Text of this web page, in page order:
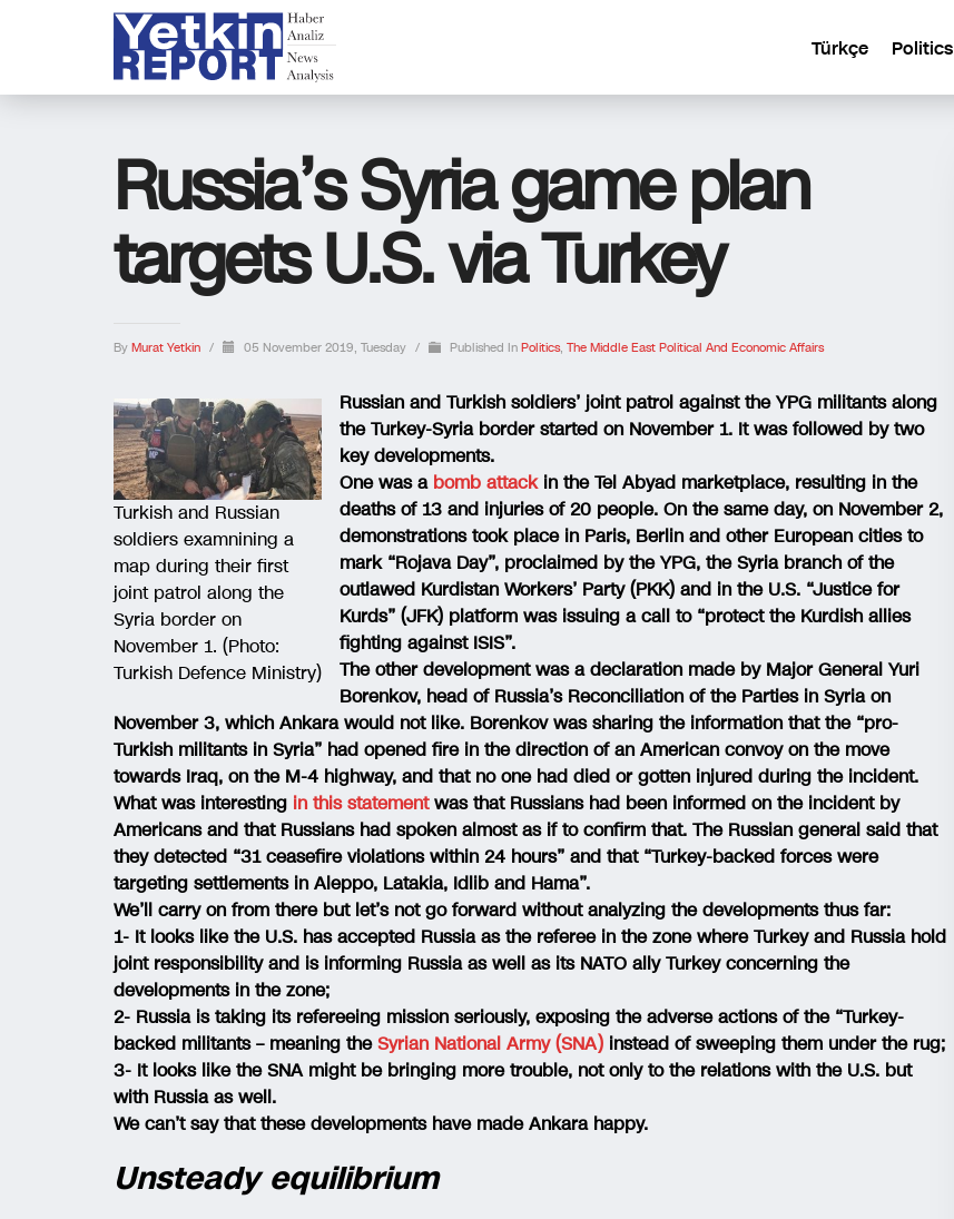
Türkçe Politics
Russia’s Syria game plan
targets U.S. via Turkey
By Murat Yetkin / 05 November 2019, Tuesday / Published In Politics, The Middle East Political And Economic Affairs
Turkish and Russian
soldiers examnining a
map during their first
joint patrol along the
Syria border on
November 1. (Photo:
Turkish Defence Ministry)
Russian and Turkish soldiers’ joint patrol against the YPG militants along
the Turkey-Syria border started on November 1. It was followed by two
key developments.
One was a bomb attackin the Tel Abyad marketplace, resulting in the
deaths of 13 and injuries of 20 people. On the same day, on November 2,
demonstrations took place in Paris, Berlin and other European cities to
mark “Rojava Day”, proclaimed by the YPG, the Syria branch of the
outlawed Kurdistan Workers’ Party (PKK) and in the U.S. “Justice for
Kurds” (JFK) platform was issuing a call to “protect the Kurdish allies
fighting against ISIS”.
The other development was a declaration made by Major General Yuri
Borenkov, head of Russia’s Reconciliation of the Parties in Syria on
November 3, which Ankara would not like. Borenkov was sharing the information that the “pro-
Turkish militants in Syria” had opened fire in the direction of an American convoy on the move
towards Iraq, on the M-4 highway, and that no one had died or gotten injured during the incident.
What was interesting in this statementwas that Russians had been informed on the incident by
Americans and that Russians had spoken almost as if to confirm that. The Russian general said that
they detected “31 ceasefire violations within 24 hours” and that “Turkey-backed forces were
targeting settlements in Aleppo, Latakia, Idlib and Hama”.
We’ll carry on from there but let’s not go forward without analyzing the developments thus far:
1- It looks like the U.S. has accepted Russia as the referee in the zone where Turkey and Russia hold
joint responsibility and is informing Russia as well as its NATO ally Turkey concerning the
developments in the zone;
2- Russia is taking its refereeing mission seriously, exposing the adverse actions of the “Turkey-
backed militants – meaning theSyrian National Army (SNA) instead of sweeping them under the rug;
3- It looks like the SNA might be bringing more trouble, not only to the relations with the U.S. but
with Russia as well.
We can’t say that these developments have made Ankara happy.
Unsteady equilibrium